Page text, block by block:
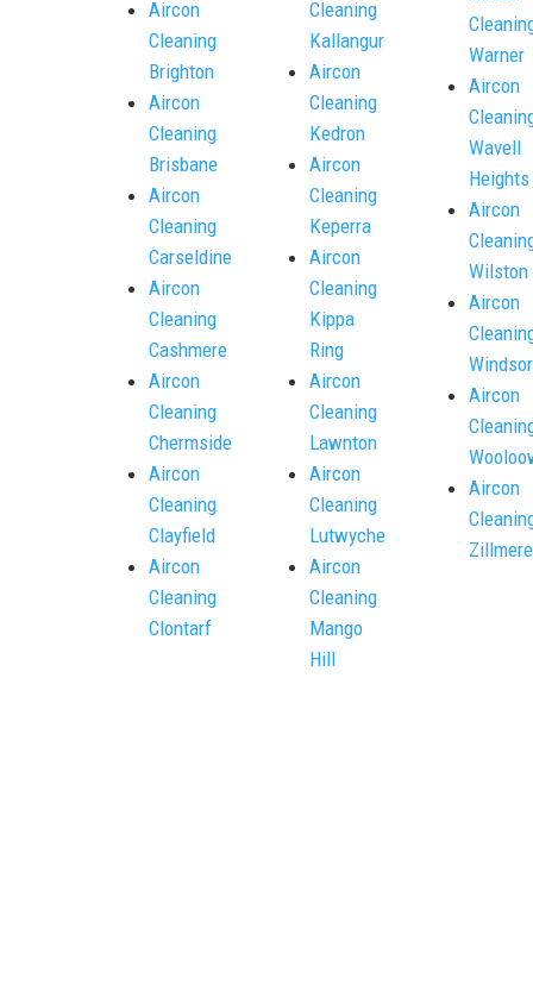
Aircon
Cleaning
Brighton
Aircon
Cleaning
Brisbane
Aircon
Cleaning
Carseldine
Aircon
Cleaning
Cashmere
Aircon
Cleaning
Chermside
Aircon
Cleaning
Clayfield
Aircon
Cleaning
Clontarf
Cleaning
Kallangur
Aircon
Cleaning
Kedron
Aircon
Cleaning
Keperra
Aircon
Cleaning
Kippa
Ring
Aircon
Cleaning
Lawnton
Aircon
Cleaning
Lutwyche
Aircon
Cleaning
Mango
Hill
Warner
Aircon
Wavell
Heights
Aircon
Wilston
Aircon
Windsor
Aircon
Aircon
Zillmere